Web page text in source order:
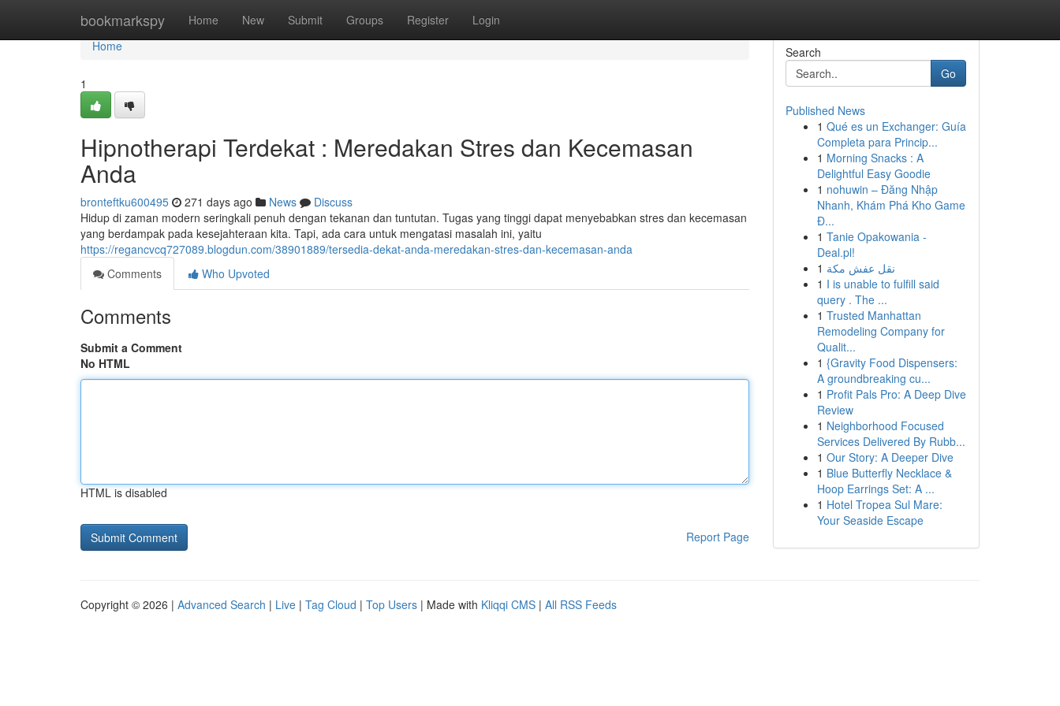
bookmarkspy Home New Submit Groups Register Login
Home
Home
1
Hipnotherapi Terdekat : Meredakan Stres dan Kecemasan
Anda
bronteftku600495 271 days ago News
Discuss
Hidup di zaman modern seringkali penuh dengan tekanan dan tuntutan. Tugas yang tinggi dapat menyebabkan stres dan kecemasan
yang berdampak pada kesejahteraan kita. Tapi, ada cara untuk mengatasi masalah ini, yaitu
https://regancvcq727089.blogdun.com/38901889/tersedia-dekat-anda-meredakan-stres-dan-kecemasan-anda
Comments
Who Upvoted
Comments
Submit a Comment
No HTML
HTML is disabled
Report Page
Search
Go
Published News
1 Qué es un Exchanger: Guía
Completa para Princip...
1 Morning Snacks : A
Delightful Easy Goodie
1 nohuwin – Đăng Nhập
Nhanh, Khám Phá Kho Game
Đ...
1 Tanie Opakowania -
Deal.pl!
1 نقل عفش مكة
1 I is unable to fulfill said
query . The ...
1 Trusted Manhattan
Remodeling Company for
Qualit...
1 {Gravity Food Dispensers:
A groundbreaking cu...
1 Profit Pals Pro: A Deep Dive
Review
1 Neighborhood Focused
Services Delivered By Rubb...
1 Our Story: A Deeper Dive
1 Blue Butterfly Necklace &
Hoop Earrings Set: A ...
1 Hotel Tropea Sul Mare:
Your Seaside Escape
Copyright © 2026 | Advanced Search | Live | Tag Cloud | Top Users | Made with Kliqqi CMS | All RSS Feeds